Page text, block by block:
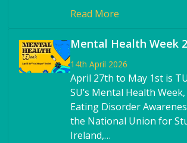
Read More
Mental Health Week
14th April 2026
April 27th to May 1st is
SU’s Mental Health
Eating Disorder
the National Union for
Ireland,…